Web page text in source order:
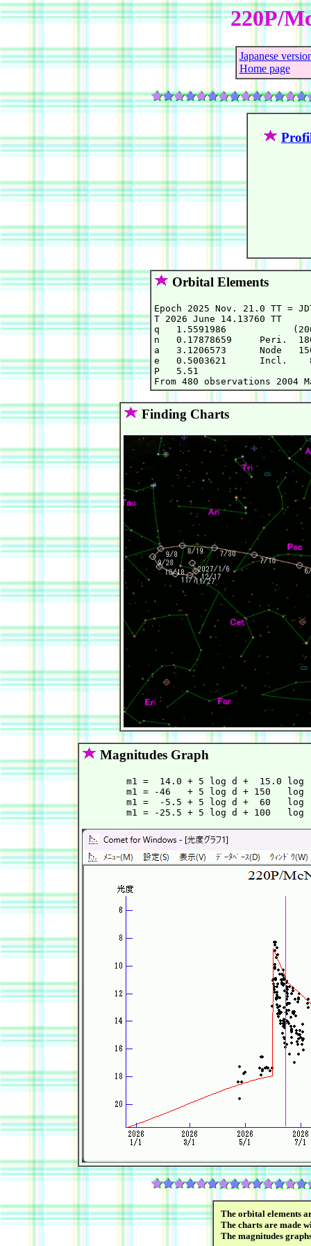
220P/
Japanese
Home page
Orbital Elements
Epoch 2025 Nov. 21.0 TT =
T 2026 June 14.13760
q   1.5591986
n   0.17878659     Peri.
a   3.1206573      Node
e   0.5003621      Incl.
P   5.51
Finding Charts
Magnitudes Graph
m1 =  14.0 + 5 log d +  15.0 log
m1 = -46   + 5 log d + 150   log
m1 =  -5.5 + 5 log d +  60   log
The orbital elements
The charts are made
The magnitudes